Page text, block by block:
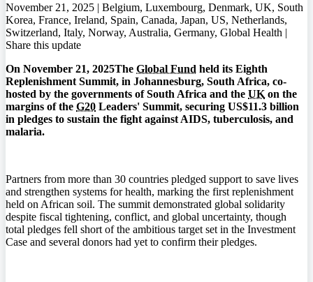
November 21, 2025 | Belgium, Luxembourg, Denmark, UK, South
Korea, France, Ireland, Spain, Canada, Japan, US, Netherlands,
Switzerland, Italy, Norway, Australia, Germany, Global Health |
Share this update
On November 21, 2025The Global Fund held its Eighth
Replenishment Summit, in Johannesburg, South Africa, co-
hosted by the governments of South Africa and the UK on the
margins of the G20 Leaders' Summit, securing US$11.3 billion
in pledges to sustain the fight against AIDS, tuberculosis, and
malaria.
Partners from more than 30 countries pledged support to save lives
and strengthen systems for health, marking the first replenishment
held on African soil. The summit demonstrated global solidarity
despite fiscal tightening, conflict, and global uncertainty, though
total pledges fell short of the ambitious target set in the Investment
Case and several donors had yet to confirm their pledges.